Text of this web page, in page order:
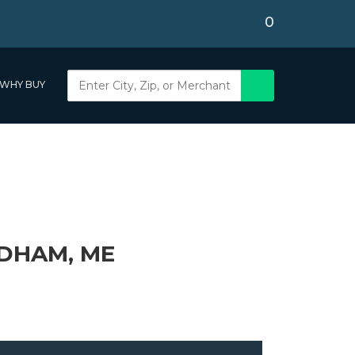
0
WHY BUY
ME